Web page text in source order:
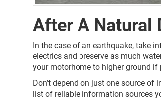
After A Natural
In the case of an earthquake, take
electrics and preserve as much
your motorhome to higher ground
Don’t depend on just one source
list of reliable information sources